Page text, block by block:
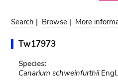
Search | Browse | More
Tw17973
Species:
Canarium schweinfurthiiEngl.